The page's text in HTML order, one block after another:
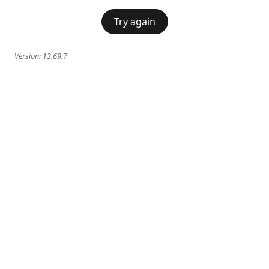
Try again
Version: 13.69.7